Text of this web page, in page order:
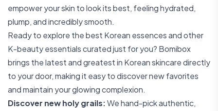
empower your skin to look its best, feeling hydrated,
plump, and incredibly smooth.
Ready to explore the best Korean essences and other
K-beauty essentials curated just for you? Bomibox
brings the latest and greatest in Korean skincare directly
to your door, making it easy to discover new favorites
and maintain your glowing complexion.
Discover new holy grails:We hand-pick authentic,